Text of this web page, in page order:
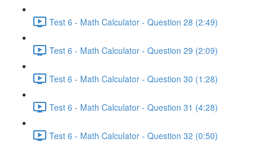
Test 6 - Math Calculator - Question 28 (2:49)
Test 6 - Math Calculator - Question 29 (2:09)
Test 6 - Math Calculator - Question 30 (1:28)
Test 6 - Math Calculator - Question 31 (4:28)
Test 6 - Math Calculator - Question 32 (0:50)